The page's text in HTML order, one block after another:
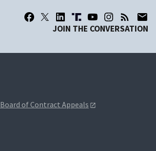
JOIN THE CONVERSATION
Board of Contract Appeals